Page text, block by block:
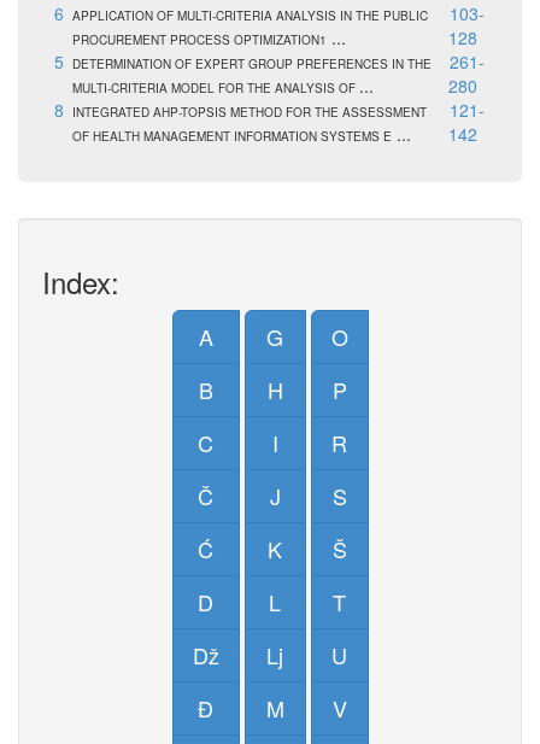
6 APPLICATION OF MULTI-CRITERIA ANALYSIS IN THE PUBLIC
PROCUREMENT PROCESS OPTIMIZATION1 ...
103-
128
5
DETERMINATION OF EXPERT GROUP PREFERENCES IN THE
MULTI-CRITERIA MODEL FOR THE ANALYSIS OF ...
261-
280
8
INTEGRATED AHP-TOPSIS METHOD FOR THE ASSESSMENT
OF HEALTH MANAGEMENT INFORMATION SYSTEMS E ...
121-
142
Index:
A
B
C
Č
Ć
D
Dž
Đ
G
H
I
J
K
L
Lj
M
O
P
R
S
Š
T
U
V